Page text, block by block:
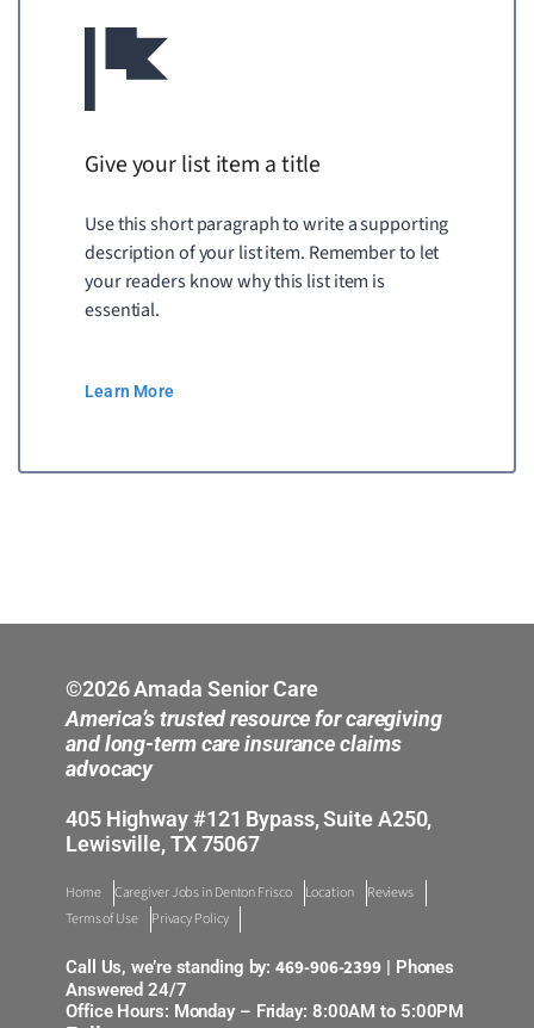
Give your list item a title
Use this short paragraph to write a supporting
description of your list item. Remember to let
your readers know why this list item is
essential.
Learn More
©2026 Amada Senior Care
America’s trusted resource for caregiving
and long-term care insurance claims
advocacy
405 Highway #121 Bypass, Suite A250,
Lewisville, TX 75067
Home Caregiver Jobs in Denton Frisco Location
Reviews
Terms of Use
Privacy Policy
Call Us, we’re standing by:469-906-2399 | Phones
Answered 24/7
Office Hours: Monday – Friday: 8:00AM to 5:00PM